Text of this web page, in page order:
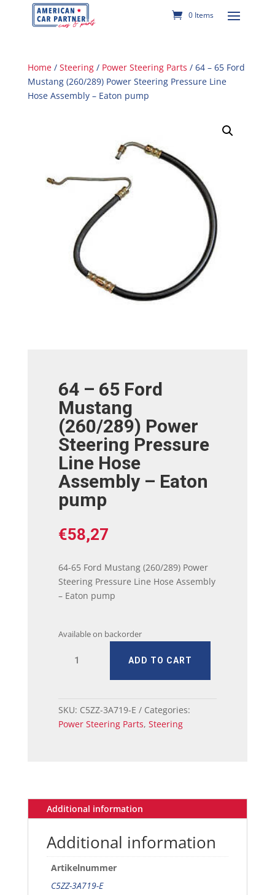
0 Items
Home/ Steering/ Power Steering Parts / 64 – 65 Ford
Mustang (260/289) Power Steering Pressure Line
Hose Assembly – Eaton pump
64 – 65 Ford
Mustang
(260/289) Power
Steering Pressure
Line Hose
Assembly – Eaton
pump
€58,27
64-65 Ford Mustang (260/289) Power
Steering Pressure Line Hose Assembly
– Eaton pump
Available on backorder
Mustang
(260/289)
Assembly
-
Eaton
pump
quantity
ADD TO CART
SKU: C5ZZ-3A719-E
Categories:
Power Steering Parts, Steering
Additional information
Additional information
Artikelnummer
C5ZZ-3A719-E